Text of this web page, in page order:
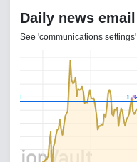
Daily news email
See 'communications settings'